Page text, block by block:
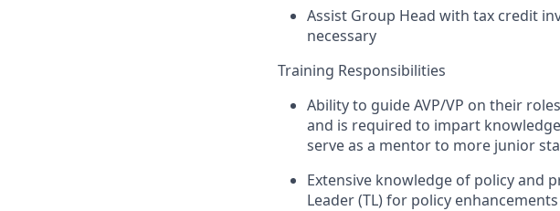
Assist Group Head with tax credit
necessary
Training Responsibilities
Ability to guide AVP/VP on their
and is required to impart
serve as a mentor to more junior
Extensive knowledge of policy and
Leader (TL) for policy